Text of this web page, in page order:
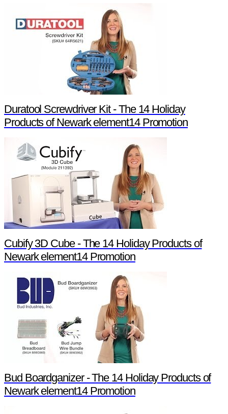
Duratool Screwdriver Kit - The 14 Holiday
Products of Newark element14 Promotion
Cubify 3D Cube - The 14 Holiday Products of
Newark element14 Promotion
Bud Boardganizer - The 14 Holiday Products of
Newark element14 Promotion